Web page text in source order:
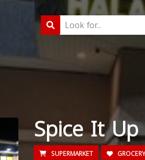
Spice It
SUPERMARKET